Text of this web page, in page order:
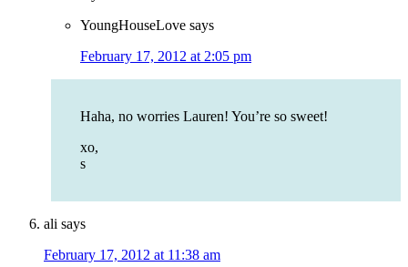
YoungHouseLove says
February 17, 2012 at 2:05 pm
Haha, no worries Lauren! You’re so sweet!
xo,
s
ali says
February 17, 2012 at 11:38 am